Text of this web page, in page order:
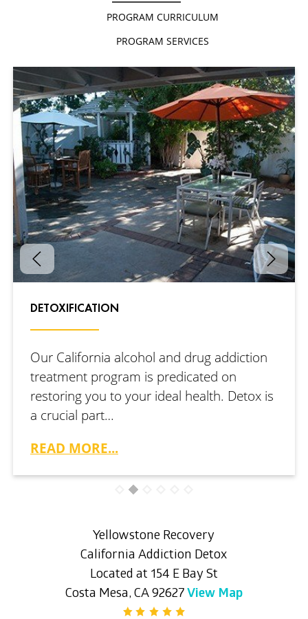
PROGRAM CURRICULUM
PROGRAM SERVICES
DETOXIFICATION
Our California alcohol and drug addiction
treatment program is predicated on
restoring you to your ideal health. Detox is
a crucial part…
READ MORE...
Yellowstone Recovery
California Addiction Detox
Located at 154 E Bay St
Costa Mesa, CA 92627View Map